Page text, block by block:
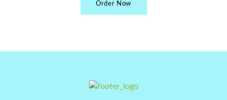
Order Now